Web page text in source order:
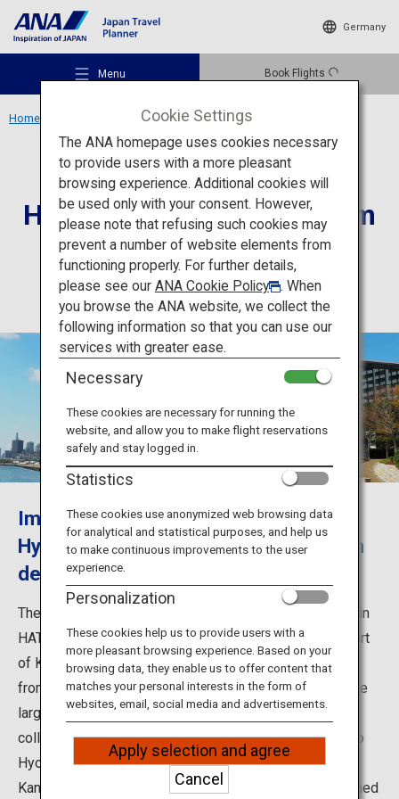
Germany
Menu Book Flights
Recommended Places
Travel Ideas
Destinations
ANA Services
Close
Home Hyogo Prefectural Museum of Art
Culture Hyogo
Hyogo Prefectural Museum
of Art
Immerse yourself in the works of
Hyogo's leading artists in the museum
designed by Tadao Ando
The Hyogo Prefectural Museum of Art opened in 2002 in
HAT Kobe, the new city center located in the eastern part
of Kobe, as a symbol of the city's cultural resurrection
from the Great Hanshin-Awaji Earthquake. It is one of the
largest-scale art museums in western Japan, with a
collection of around 10,000 works by artists with ties to
Hyogo Prefecture such as Ryohei Koiso and Heizo
Kanayama. The building was designed by world-renowned
Cookie Settings
The ANA homepage uses cookies necessary
to provide users with a more pleasant
browsing experience. Additional cookies will
be used only with your consent. However,
please note that refusing such cookies may
prevent a number of website elements from
functioning properly. For further details,
please see our ANA Cookie Policy
. When
you browse the ANA website, we collect the
following information so that you can use our
services with greater ease.
Necessary
These cookies are necessary for running the
website, and allow you to make flight reservations
safely and stay logged in.
Statistics
These cookies use anonymized web browsing data
for analytical and statistical purposes, and help us
to make continuous improvements to the user
experience.
Personalization
These cookies help us to provide users with a
more pleasant browsing experience. Based on your
browsing data, they enable us to offer content that
matches your personal interests in the form of
websites, email, social media and advertisements.
Apply selection and agree
Cancel